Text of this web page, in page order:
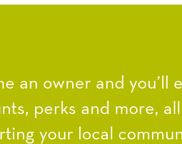
an owner and you’ll
perks and more,
your local